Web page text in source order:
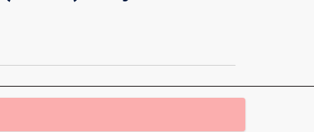
(HASS)
Teaching